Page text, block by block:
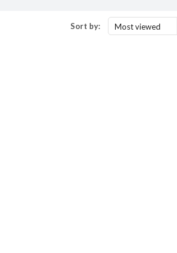
Sort by: Most viewed